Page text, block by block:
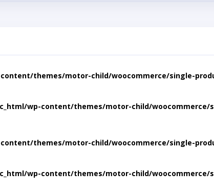
themes/motor-child/woocommerce/single-
wp-content/themes/motor-child/woocommerce/
themes/motor-child/woocommerce/single-
wp-content/themes/motor-child/woocommerce/